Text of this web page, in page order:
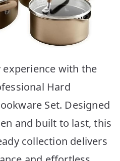
experience with the
Hard
Set. Designed
and built to last, this
collection delivers